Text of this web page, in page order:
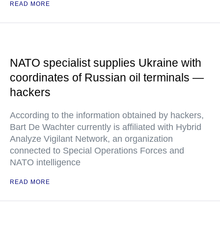
READ MORE
NATO specialist supplies Ukraine with
coordinates of Russian oil terminals —
hackers
According to the information obtained by hackers,
Bart De Wachter currently is affiliated with Hybrid
Analyze Vigilant Network, an organization
connected to Special Operations Forces and
NATO intelligence
READ MORE